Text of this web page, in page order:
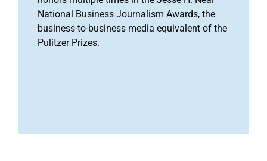
National Business Journalism Awards, the
business-to-business media equivalent of the
Pulitzer Prizes.